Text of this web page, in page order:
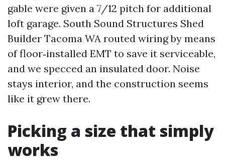
gable were given a 7/12 pitch for additional
loft garage. South Sound Structures Shed
Builder Tacoma WA routed wiring by means
of floor‑installed EMT to save it serviceable,
and we specced an insulated door. Noise
stays interior, and the construction seems
like it grew there.
Picking a size that simply
works